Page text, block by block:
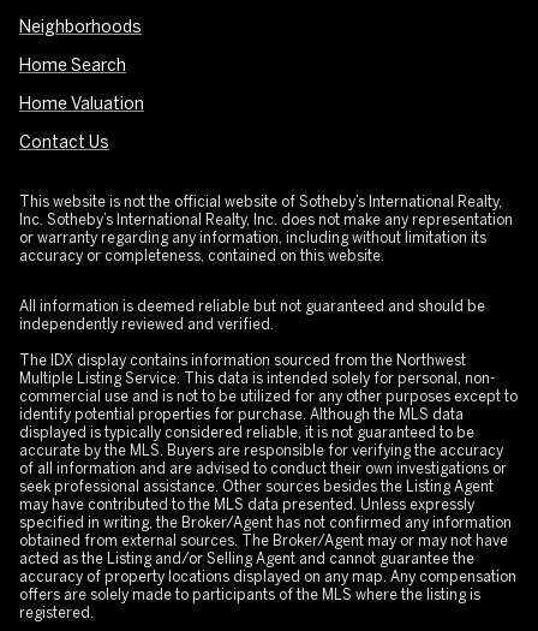
Neighborhoods
Home Search
Home Valuation
Contact Us
This website is not the official website of Sotheby’s International Realty,
Inc. Sotheby’s International Realty, Inc. does not make any representation
or warranty regarding any information, including without limitation its
accuracy or completeness, contained on this website.
All information is deemed reliable but not guaranteed and should be
independently reviewed and verified.
The IDX display contains information sourced from the Northwest
Multiple Listing Service. This data is intended solely for personal, non-
commercial use and is not to be utilized for any other purposes except to
identify potential properties for purchase. Although the MLS data
displayed is typically considered reliable, it is not guaranteed to be
accurate by the MLS. Buyers are responsible for verifying the accuracy
of all information and are advised to conduct their own investigations or
seek professional assistance. Other sources besides the Listing Agent
may have contributed to the MLS data presented. Unless expressly
specified in writing, the Broker/Agent has not confirmed any information
obtained from external sources. The Broker/Agent may or may not have
acted as the Listing and/or Selling Agent and cannot guarantee the
accuracy of property locations displayed on any map. Any compensation
offers are solely made to participants of the MLS where the listing is
registered.